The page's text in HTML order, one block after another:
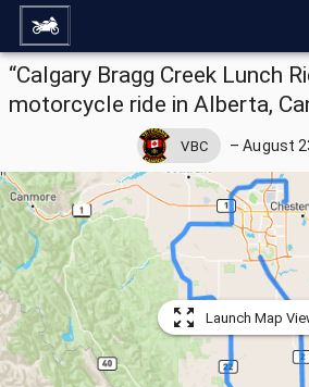
“Calgary Bragg Creek Lunch
motorcycle ride in Alberta,
VBC –August
Launch Map